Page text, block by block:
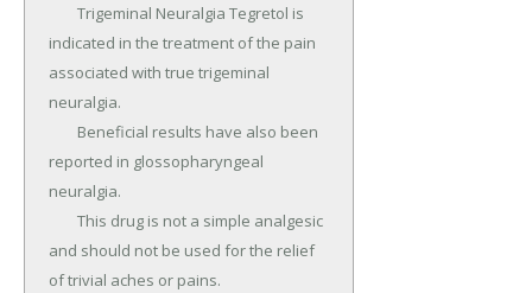
indicated in the treatment of the pain
associated with true trigeminal
neuralgia.
reported in glossopharyngeal
neuralgia.
and should not be used for the relief
of trivial aches or pains.